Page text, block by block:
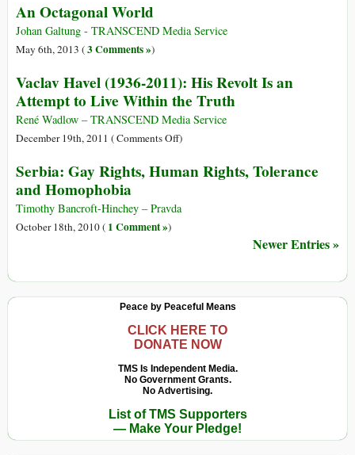
Monsanto:
Killer
Found
in
Human
across
An Octagonal World
Johan Galtung - TRANSCEND Media Service
May 6th, 2013 (3 Comments »)
Vaclav Havel (1936-2011): His Revolt Is an
Attempt to Live Within the Truth
René Wadlow – TRANSCEND Media Service
December 19th, 2011 (Comments Offon
Havel
2011):
Attempt
to
Live
Within
the
Truth
)
Serbia: Gay Rights, Human Rights, Tolerance
and Homophobia
Timothy Bancroft-Hinchey – Pravda
October 18th, 2010 ( 1 Comment »)
Newer Entries »
Peace by Peaceful Means
CLICK HERE TO
DONATE NOW
TMS Is Independent Media.
No Government Grants.
No Advertising.
List of TMS Supporters
— Make Your Pledge!